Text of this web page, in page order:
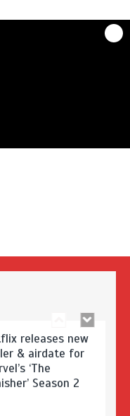
S2
releases new
& airdate for
‘The
Season 2